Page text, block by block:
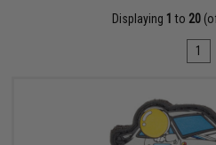
Displaying 1 to 20
1